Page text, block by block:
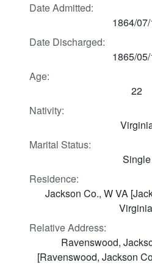
Date Admitted:
1864/
Date Discharged:
1865/
Age:
22
Nativity:
Marital Status:
Single
Residence:
Jackson Co., W VA
Relative Address:
Ravenswood,
[Ravenswood, Jackson